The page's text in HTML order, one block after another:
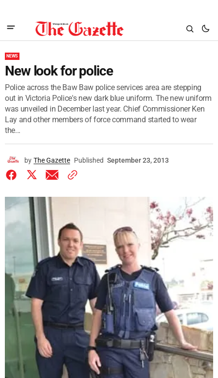
NEWS
New look for police
Police across the Baw Baw police services area are stepping
out in Victoria Police's new dark blue uniform. The new uniform
was unveiled in December last year. Chief Commissioner Ken
Lay and other members of force command started to wear
the...
by The Gazette Published September 23, 2013